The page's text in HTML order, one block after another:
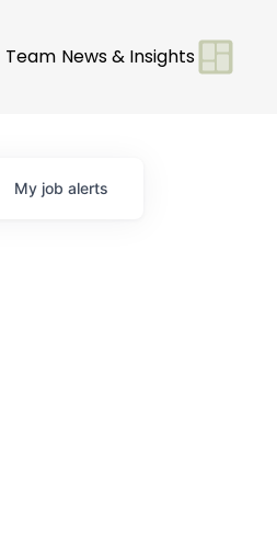
Team News & Insights
My job alerts